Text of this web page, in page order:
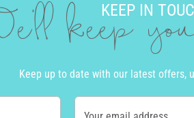
KEEP IN
keep
Keep up to date with our latest offers,